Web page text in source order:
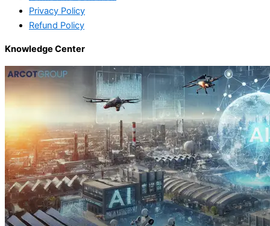
Privacy Policy
Refund Policy
Knowledge Center